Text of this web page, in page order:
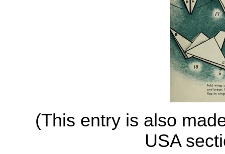
(This entry is also
USA